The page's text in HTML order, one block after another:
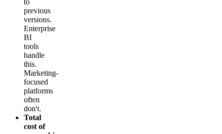
to
previous
versions.
Enterprise
BI
tools
handle
this.
Marketing-
focused
platforms
often
don't.
Total
cost of